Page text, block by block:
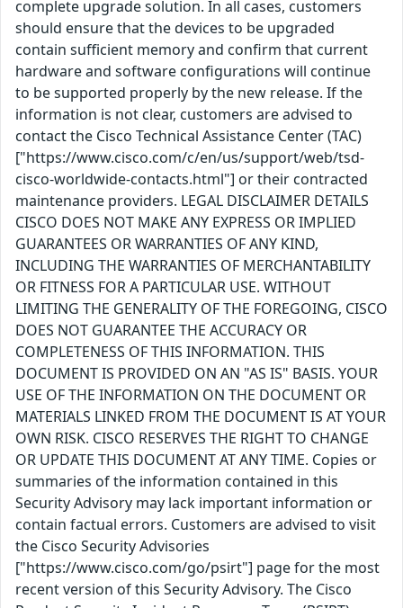
complete upgrade solution. In all cases, customers
should ensure that the devices to be upgraded
contain sufficient memory and confirm that current
hardware and software configurations will continue
to be supported properly by the new release. If the
information is not clear, customers are advised to
contact the Cisco Technical Assistance Center (TAC)
["https://www.cisco.com/c/en/us/support/web/tsd-
cisco-worldwide-contacts.html"] or their contracted
maintenance providers. LEGAL DISCLAIMER DETAILS
CISCO DOES NOT MAKE ANY EXPRESS OR IMPLIED
GUARANTEES OR WARRANTIES OF ANY KIND,
INCLUDING THE WARRANTIES OF MERCHANTABILITY
OR FITNESS FOR A PARTICULAR USE. WITHOUT
LIMITING THE GENERALITY OF THE FOREGOING, CISCO
DOES NOT GUARANTEE THE ACCURACY OR
COMPLETENESS OF THIS INFORMATION. THIS
DOCUMENT IS PROVIDED ON AN "AS IS" BASIS. YOUR
USE OF THE INFORMATION ON THE DOCUMENT OR
MATERIALS LINKED FROM THE DOCUMENT IS AT YOUR
OWN RISK. CISCO RESERVES THE RIGHT TO CHANGE
OR UPDATE THIS DOCUMENT AT ANY TIME. Copies or
summaries of the information contained in this
Security Advisory may lack important information or
contain factual errors. Customers are advised to visit
the Cisco Security Advisories
["https://www.cisco.com/go/psirt"] page for the most
recent version of this Security Advisory. The Cisco